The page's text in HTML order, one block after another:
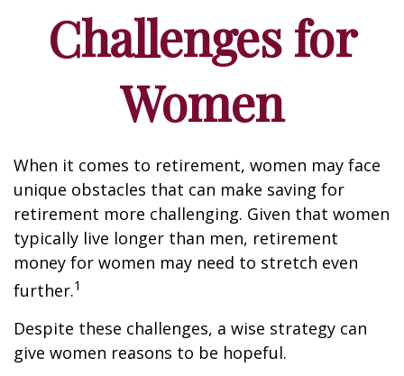
Challenges for
Women
When it comes to retirement, women may face
unique obstacles that can make saving for
retirement more challenging. Given that women
typically live longer than men, retirement
money for women may need to stretch even
further.1
Despite these challenges, a wise strategy can
give women reasons to be hopeful.